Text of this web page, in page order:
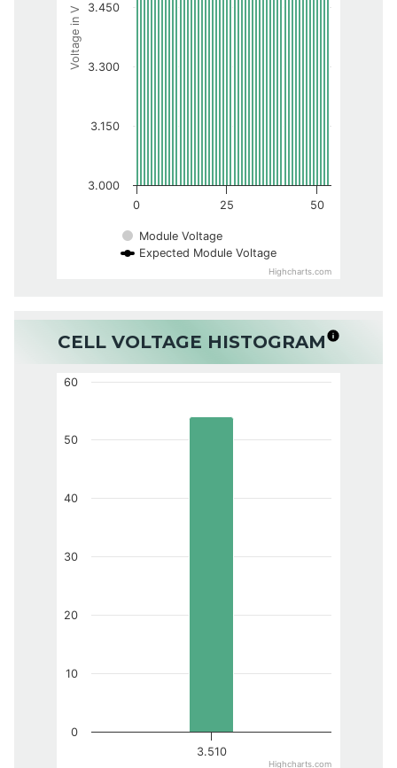
Voltage in V
Module Voltage
Expected Module Voltage
0 25 50
3.000
3.150
3.300
3.450
Highcharts.com
CELL VOLTAGE HISTOGRAM
3.510
0
10
20
30
40
50
60
Highcharts.com